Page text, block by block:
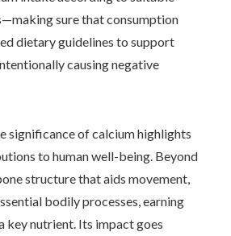
sure that consumption
dietary guidelines to support
causing negative
significance of calcium highlights
to human well-being. Beyond
structure that aids movement,
bodily processes, earning
key nutrient. Its impact goes